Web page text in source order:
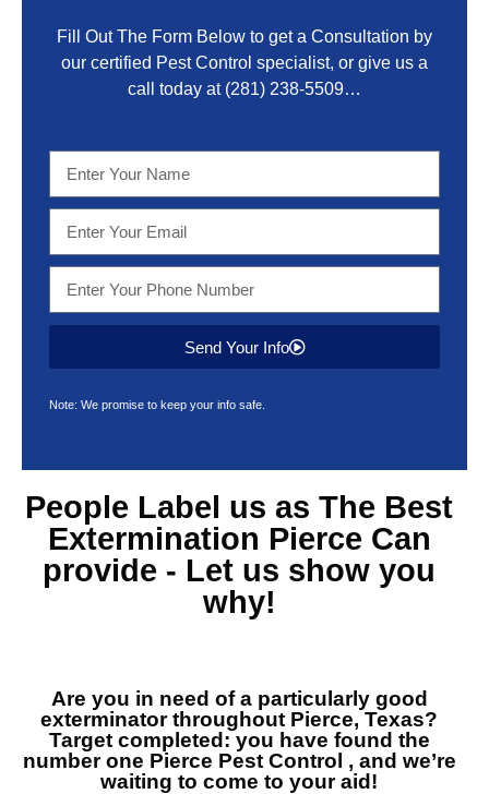
Fill Out The Form Below to get a Consultation by
our certified Pest Control specialist, or give us a
call today at (281) 238-5509…
Send Your Info
Note: We promise to keep your info safe.
People Label us as The Best
Extermination Pierce Can
provide - Let us show you
why!
Are you in need of a particularly good
exterminator throughout Pierce, Texas?
Target completed: you have found the
number one Pierce Pest Control , and we’re
waiting to come to your aid!